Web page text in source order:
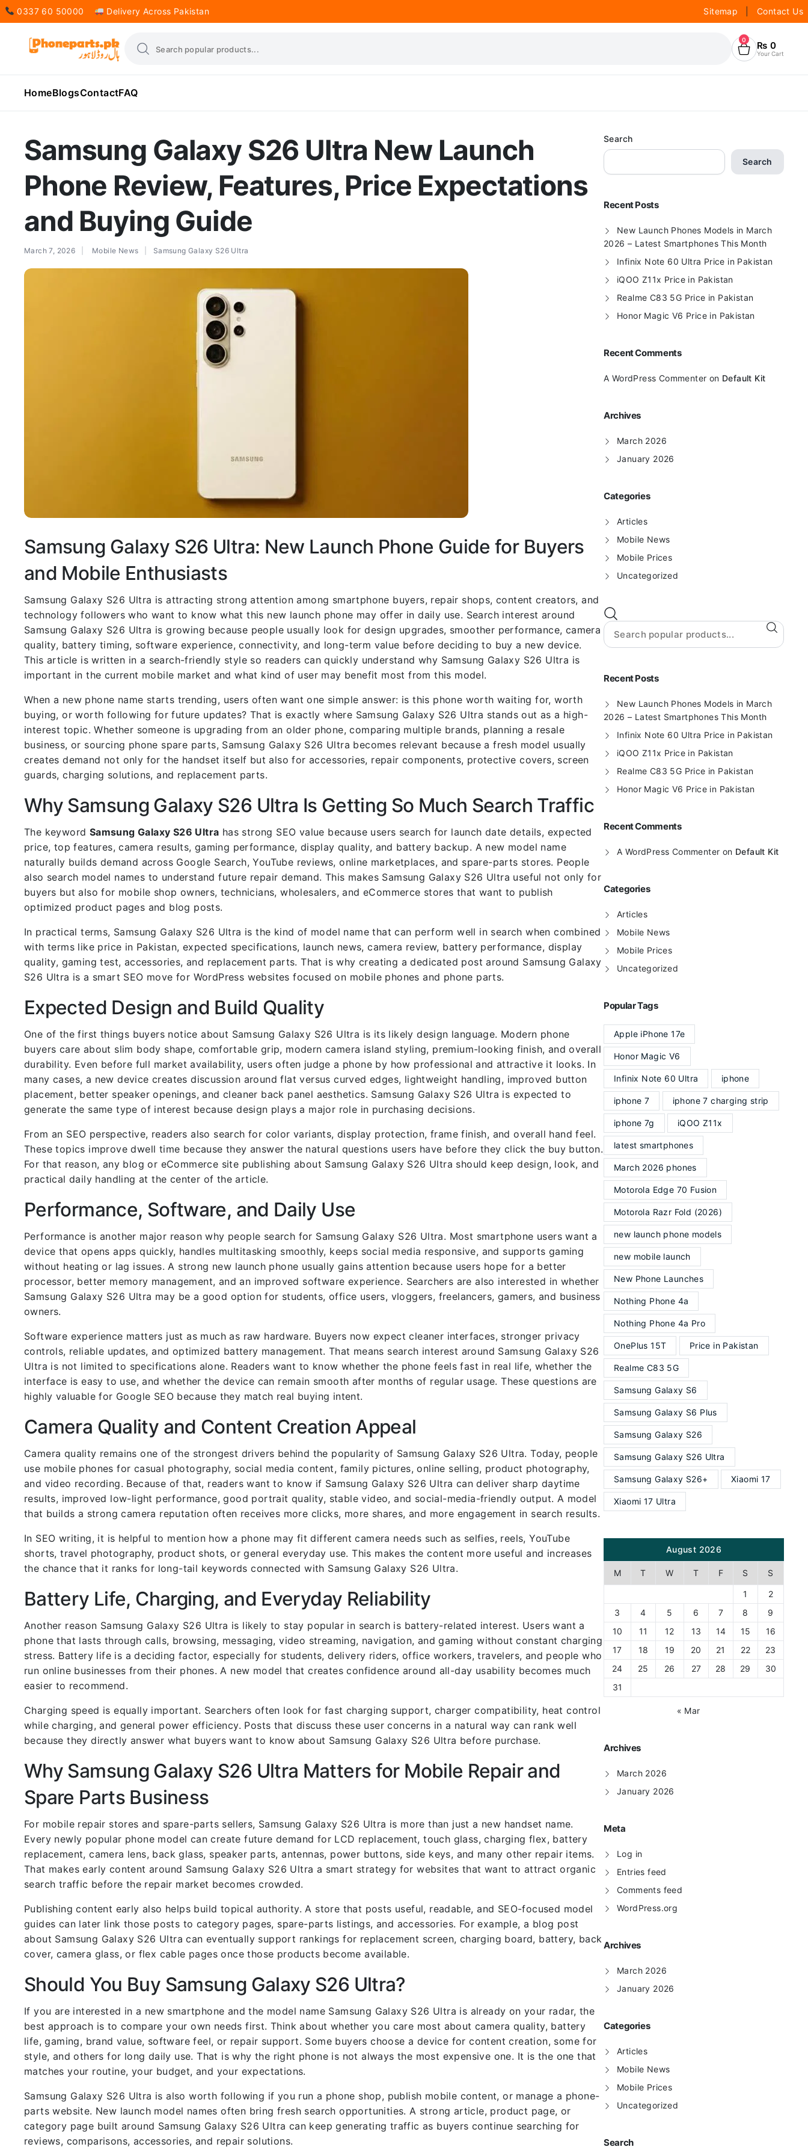
0337 60 50000 Delivery Across Pakistan Sitemap Contact Us
0 ₨ 0
Your Cart
HomeBlogsContactFAQ
Samsung Galaxy S26 Ultra New Launch
Phone Review, Features, Price Expectations
and Buying Guide
March 7, 2026 Mobile News Samsung Galaxy S26 Ultra
Samsung Galaxy S26 Ultra: New Launch Phone Guide for Buyers
and Mobile Enthusiasts
Samsung Galaxy S26 Ultra is attracting strong attention among smartphone buyers, repair shops, content creators, and
technology followers who want to know what this new launch phone may offer in daily use. Search interest around
Samsung Galaxy S26 Ultra is growing because people usually look for design upgrades, smoother performance, camera
quality, battery timing, software experience, connectivity, and long-term value before deciding to buy a new device.
This article is written in a search-friendly style so readers can quickly understand why Samsung Galaxy S26 Ultra is
important in the current mobile market and what kind of user may benefit most from this model.
When a new phone name starts trending, users often want one simple answer: is this phone worth waiting for, worth
buying, or worth following for future updates? That is exactly where Samsung Galaxy S26 Ultra stands out as a high-
interest topic. Whether someone is upgrading from an older phone, comparing multiple brands, planning a resale
business, or sourcing phone spare parts, Samsung Galaxy S26 Ultra becomes relevant because a fresh model usually
creates demand not only for the handset itself but also for accessories, repair components, protective covers, screen
guards, charging solutions, and replacement parts.
Why Samsung Galaxy S26 Ultra Is Getting So Much Search Traffic
The keyword Samsung Galaxy S26 Ultra has strong SEO value because users search for launch date details, expected
price, top features, camera results, gaming performance, display quality, and battery backup. A new model name
naturally builds demand across Google Search, YouTube reviews, online marketplaces, and spare-parts stores. People
also search model names to understand future repair demand. This makes Samsung Galaxy S26 Ultra useful not only for
buyers but also for mobile shop owners, technicians, wholesalers, and eCommerce stores that want to publish
optimized product pages and blog posts.
In practical terms, Samsung Galaxy S26 Ultra is the kind of model name that can perform well in search when combined
with terms like price in Pakistan, expected specifications, launch news, camera review, battery performance, display
quality, gaming test, accessories, and replacement parts. That is why creating a dedicated post around Samsung Galaxy
S26 Ultra is a smart SEO move for WordPress websites focused on mobile phones and phone parts.
Expected Design and Build Quality
One of the first things buyers notice about Samsung Galaxy S26 Ultra is its likely design language. Modern phone
buyers care about slim body shape, comfortable grip, modern camera island styling, premium-looking finish, and overall
durability. Even before full market availability, users often judge a phone by how professional and attractive it looks. In
many cases, a new device creates discussion around flat versus curved edges, lightweight handling, improved button
placement, better speaker openings, and cleaner back panel aesthetics. Samsung Galaxy S26 Ultra is expected to
generate the same type of interest because design plays a major role in purchasing decisions.
From an SEO perspective, readers also search for color variants, display protection, frame finish, and overall hand feel.
These topics improve dwell time because they answer the natural questions users have before they click the buy button.
For that reason, any blog or eCommerce site publishing about Samsung Galaxy S26 Ultra should keep design, look, and
practical daily handling at the center of the article.
Performance, Software, and Daily Use
Performance is another major reason why people search for Samsung Galaxy S26 Ultra. Most smartphone users want a
device that opens apps quickly, handles multitasking smoothly, keeps social media responsive, and supports gaming
without heating or lag issues. A strong new launch phone usually gains attention because users hope for a better
processor, better memory management, and an improved software experience. Searchers are also interested in whether
Samsung Galaxy S26 Ultra may be a good option for students, office users, vloggers, freelancers, gamers, and business
owners.
Software experience matters just as much as raw hardware. Buyers now expect cleaner interfaces, stronger privacy
controls, reliable updates, and optimized battery management. That means search interest around Samsung Galaxy S26
Ultra is not limited to specifications alone. Readers want to know whether the phone feels fast in real life, whether the
interface is easy to use, and whether the device can remain smooth after months of regular usage. These questions are
highly valuable for Google SEO because they match real buying intent.
Camera Quality and Content Creation Appeal
Camera quality remains one of the strongest drivers behind the popularity of Samsung Galaxy S26 Ultra. Today, people
use mobile phones for casual photography, social media content, family pictures, online selling, product photography,
and video recording. Because of that, readers want to know if Samsung Galaxy S26 Ultra can deliver sharp daytime
results, improved low-light performance, good portrait quality, stable video, and social-media-friendly output. A model
that builds a strong camera reputation often receives more clicks, more shares, and more engagement in search results.
In SEO writing, it is helpful to mention how a phone may fit different camera needs such as selfies, reels, YouTube
shorts, travel photography, product shots, or general everyday use. This makes the content more useful and increases
the chance that it ranks for long-tail keywords connected with Samsung Galaxy S26 Ultra.
Battery Life, Charging, and Everyday Reliability
Another reason Samsung Galaxy S26 Ultra is likely to stay popular in search is battery-related interest. Users want a
phone that lasts through calls, browsing, messaging, video streaming, navigation, and gaming without constant charging
stress. Battery life is a deciding factor, especially for students, delivery riders, office workers, travelers, and people who
run online businesses from their phones. A new model that creates confidence around all-day usability becomes much
easier to recommend.
Charging speed is equally important. Searchers often look for fast charging support, charger compatibility, heat control
while charging, and general power efficiency. Posts that discuss these user concerns in a natural way can rank well
because they directly answer what buyers want to know about Samsung Galaxy S26 Ultra before purchase.
Why Samsung Galaxy S26 Ultra Matters for Mobile Repair and
Spare Parts Business
For mobile repair stores and spare-parts sellers, Samsung Galaxy S26 Ultra is more than just a new handset name.
Every newly popular phone model can create future demand for LCD replacement, touch glass, charging flex, battery
replacement, camera lens, back glass, speaker parts, antennas, power buttons, side keys, and many other repair items.
That makes early content around Samsung Galaxy S26 Ultra a smart strategy for websites that want to attract organic
search traffic before the repair market becomes crowded.
Publishing content early also helps build topical authority. A store that posts useful, readable, and SEO-focused model
guides can later link those posts to category pages, spare-parts listings, and accessories. For example, a blog post
about Samsung Galaxy S26 Ultra can eventually support rankings for replacement screen, charging board, battery, back
cover, camera glass, or flex cable pages once those products become available.
Should You Buy Samsung Galaxy S26 Ultra?
If you are interested in a new smartphone and the model name Samsung Galaxy S26 Ultra is already on your radar, the
best approach is to compare your own needs first. Think about whether you care most about camera quality, battery
life, gaming, brand value, software feel, or repair support. Some buyers choose a device for content creation, some for
style, and others for long daily use. That is why the right phone is not always the most expensive one. It is the one that
matches your routine, your budget, and your expectations.
Samsung Galaxy S26 Ultra is also worth following if you run a phone shop, publish mobile content, or manage a phone-
parts website. New launch model names often bring fresh search opportunities. A strong article, product page, or
category page built around Samsung Galaxy S26 Ultra can keep generating traffic as buyers continue searching for
reviews, comparisons, accessories, and repair solutions.
Search
Search
Recent Posts
New Launch Phones Models in March
2026 – Latest Smartphones This Month
Infinix Note 60 Ultra Price in Pakistan
iQOO Z11x Price in Pakistan
Realme C83 5G Price in Pakistan
Honor Magic V6 Price in Pakistan
Recent Comments
A WordPress Commenter on Default Kit
Archives
March 2026
January 2026
Categories
Articles
Mobile News
Mobile Prices
Uncategorized
Recent Posts
New Launch Phones Models in March
2026 – Latest Smartphones This Month
Infinix Note 60 Ultra Price in Pakistan
iQOO Z11x Price in Pakistan
Realme C83 5G Price in Pakistan
Honor Magic V6 Price in Pakistan
Recent Comments
A WordPress Commenter on Default Kit
Categories
Articles
Mobile News
Mobile Prices
Uncategorized
Popular Tags
Apple iPhone 17e
Honor Magic V6
Infinix Note 60 Ultra iphone
iphone 7 iphone 7 charging strip
iphone 7g iQOO Z11x
latest smartphones
March 2026 phones
Motorola Edge 70 Fusion
Motorola Razr Fold (2026)
new launch phone models
new mobile launch
New Phone Launches
Nothing Phone 4a
Nothing Phone 4a Pro
OnePlus 15T Price in Pakistan
Realme C83 5G
Samsung Galaxy S6
Samsung Galaxy S6 Plus
Samsung Galaxy S26
Samsung Galaxy S26 Ultra
Samsung Galaxy S26+ Xiaomi 17
Xiaomi 17 Ultra
August 2026
M T W T F S S
1
2
3
4 5 6 7 8
9
10
11 12 13 14 15
16
17
18 19 20 21 22
23
24
25 26 27 28 29
30
31
« Mar
Archives
March 2026
January 2026
Meta
Log in
Entries feed
Comments feed
WordPress.org
Archives
March 2026
January 2026
Categories
Articles
Mobile News
Mobile Prices
Uncategorized
Search